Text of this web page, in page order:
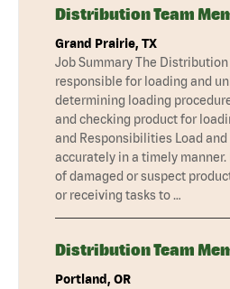
Distribution Team
Grand Prairie, TX
Job Summary The
responsible for loading and
determining loading
and checking product for
and Responsibilities Load
accurately in a timely
of damaged or suspect
or receiving tasks to …
Distribution Team
Portland, OR